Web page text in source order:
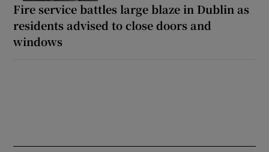
Fire service battles large blaze in Dublin as
residents advised to close doors and
windows